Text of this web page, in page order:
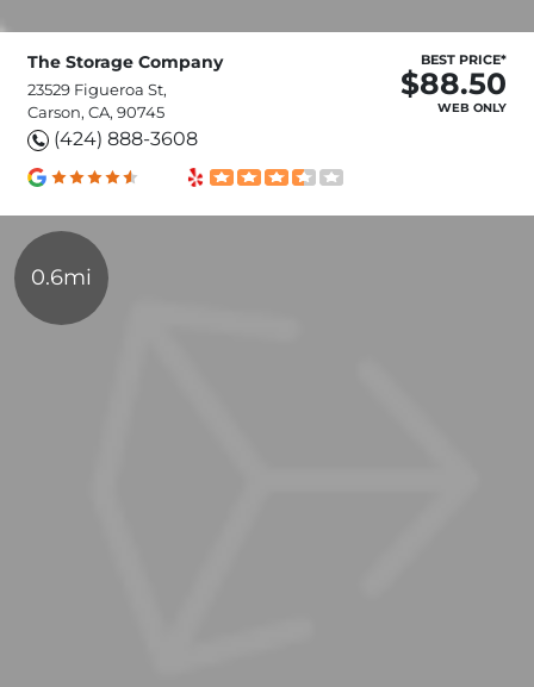
The Storage Company
23529 Figueroa St,
Carson, CA, 90745
(424) 888-3608
BEST PRICE*
$88.50
WEB ONLY
0.6mi